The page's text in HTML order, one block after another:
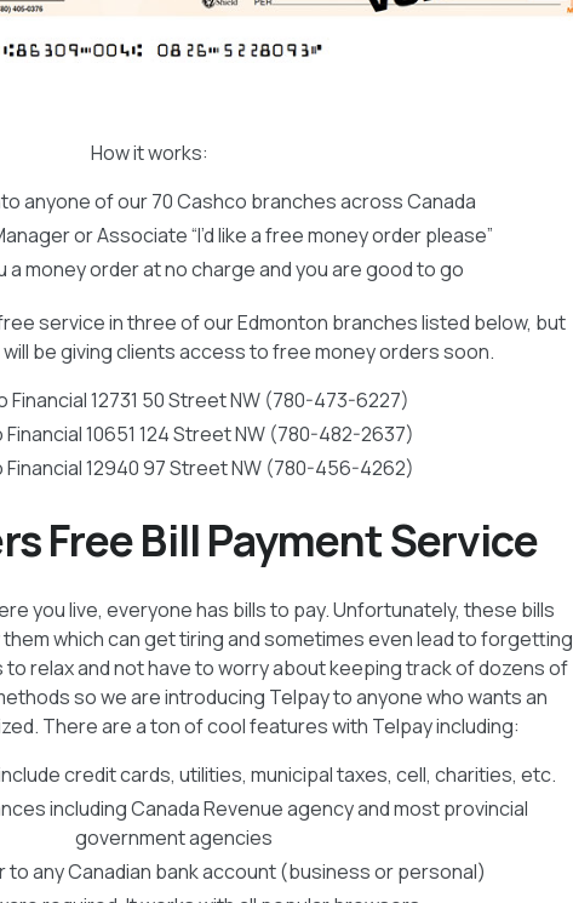
How it works:
anyone of our 70 Cashco branches across Canada
or Associate “I’d like a free money order please”
a money order at no charge and you are good to go
service in three of our Edmonton branches listed below, but
be giving clients access to free money orders soon.
Financial 12731 50 Street NW (780-473-6227)
10651 124 Street NW (780-482-2637)
Financial 12940 97 Street NW (780-456-4262)
Free Bill Payment Service
you live, everyone has bills to pay. Unfortunately, these bills
which can get tiring and sometimes even lead to forgetting
to relax and not have to worry about keeping track of dozens of
so we are introducing Telpay to anyone who wants an
There are a ton of cool features with Telpay including:
credit cards, utilities, municipal taxes, cell, charities, etc.
including Canada Revenue agency and most provincial
government agencies
to any Canadian bank account (business or personal)